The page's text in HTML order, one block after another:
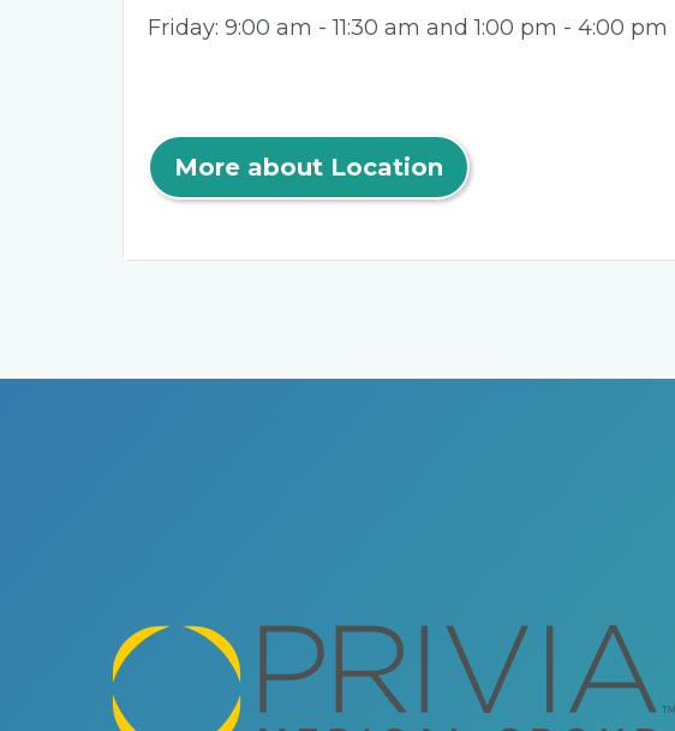
Friday: 9:00 am - 11:30 am and 1:00 pm - 4:00 pm
More about Location